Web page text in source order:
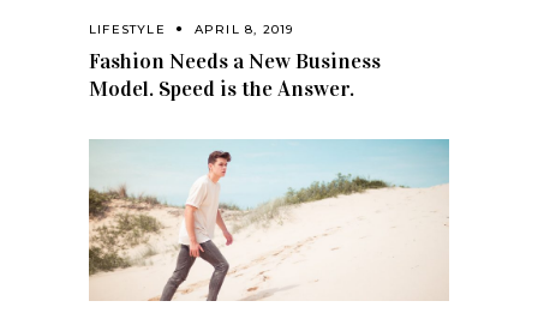
LIFESTYLE APRIL 8, 2019
Fashion Needs a New Business
Model. Speed is the Answer.